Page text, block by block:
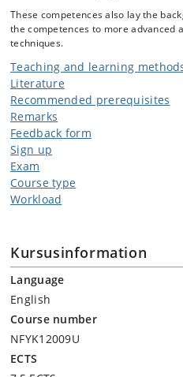
These competences also lay the
the competences to more advanced
techniques.
Teaching and learning
Literature
Recommended prerequisites
Remarks
Feedback form
Sign up
Exam
Course type
Workload
Kursusinformation
Language
English
Course number
NFYK12009U
ECTS